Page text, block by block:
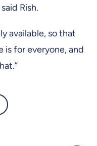
Rish.
available, so that
is for everyone, and